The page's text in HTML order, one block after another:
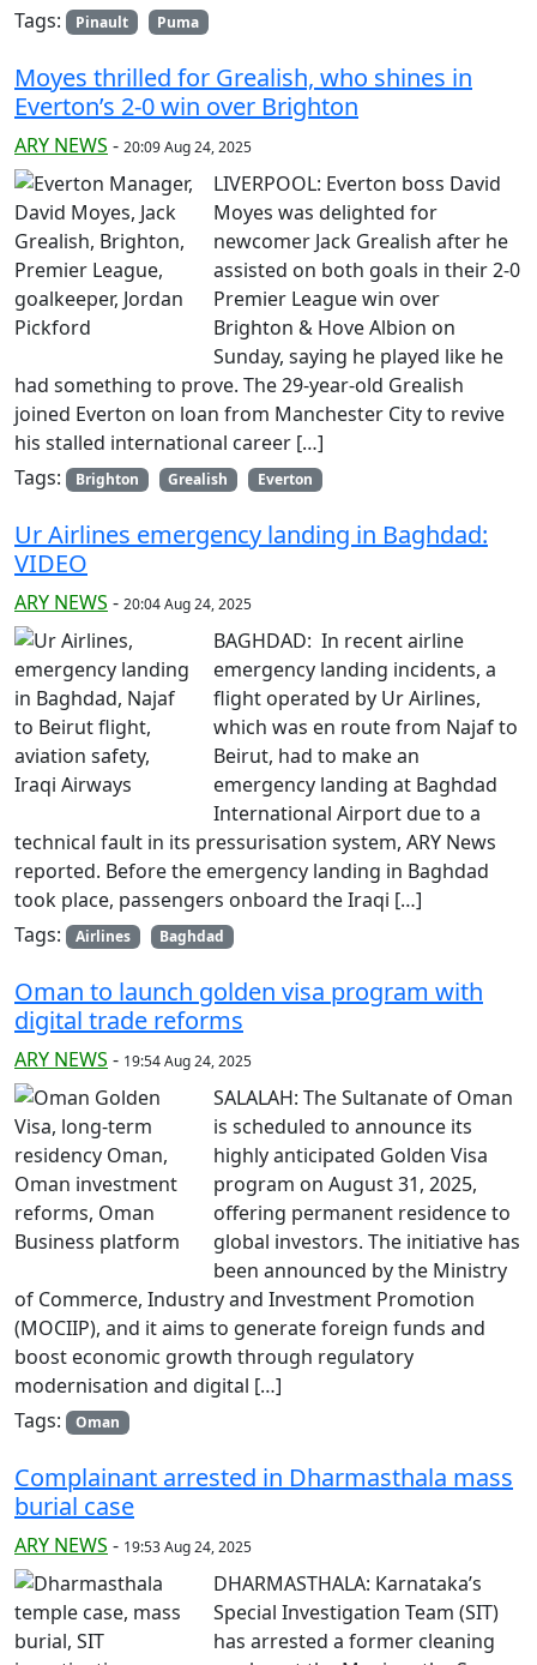
Tags:
Pinault Puma
Moyes thrilled for Grealish, who shines in
Everton’s 2-0 win over Brighton
ARY NEWS - 20:09 Aug 24, 2025
LIVERPOOL: Everton boss David
Moyes was delighted for
newcomer Jack Grealish after he
assisted on both goals in their 2-0
Premier League win over
Brighton & Hove Albion on
Sunday, saying he played like he
had something to prove. The 29-year-old Grealish
joined Everton on loan from Manchester City to revive
his stalled international career […]
Tags:
Brighton Grealish Everton
Ur Airlines emergency landing in Baghdad:
VIDEO
ARY NEWS - 20:04 Aug 24, 2025
BAGHDAD: In recent airline
emergency landing incidents, a
flight operated by Ur Airlines,
which was en route from Najaf to
Beirut, had to make an
emergency landing at Baghdad
International Airport due to a
technical fault in its pressurisation system, ARY News
reported. Before the emergency landing in Baghdad
took place, passengers onboard the Iraqi […]
Tags:
Airlines Baghdad
Oman to launch golden visa program with
digital trade reforms
ARY NEWS - 19:54 Aug 24, 2025
SALALAH: The Sultanate of Oman
is scheduled to announce its
highly anticipated Golden Visa
program on August 31, 2025,
offering permanent residence to
global investors. The initiative has
been announced by the Ministry
of Commerce, Industry and Investment Promotion
(MOCIIP), and it aims to generate foreign funds and
boost economic growth through regulatory
modernisation and digital […]
Tags:
Oman
Complainant arrested in Dharmasthala mass
burial case
ARY NEWS - 19:53 Aug 24, 2025
DHARMASTHALA: Karnataka’s
Special Investigation Team (SIT)
has arrested a former cleaning